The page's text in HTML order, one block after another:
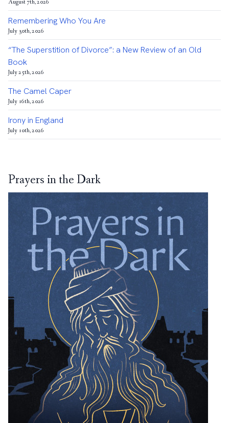
August 7th, 2026
Remembering Who You Are
July 30th, 2026
“The Superstition of Divorce”: a New Review of an Old
Book
July 25th, 2026
The Camel Caper
July 16th, 2026
Irony in England
July 10th, 2026
Prayers in the Dark